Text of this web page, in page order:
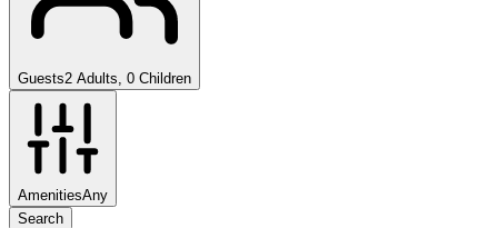
Guests2 Adults, 0 Children
AmenitiesAny
Search